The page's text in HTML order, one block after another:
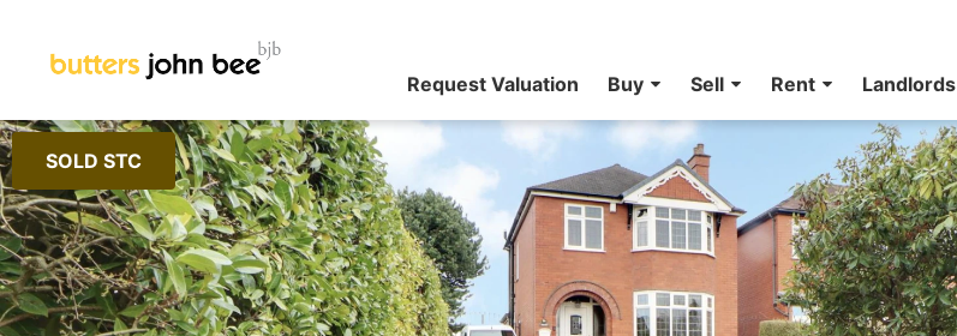
Request Valuation Buy Sell Rent Landlords
SOLD STC